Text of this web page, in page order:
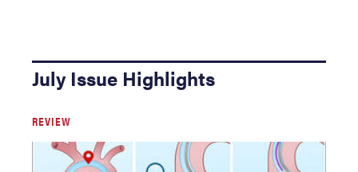
July Issue Highlights
REVIEW